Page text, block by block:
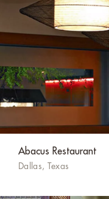
Abacus Restaurant
Dallas, Texas